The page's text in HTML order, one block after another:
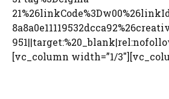
[vc_column width=”1/